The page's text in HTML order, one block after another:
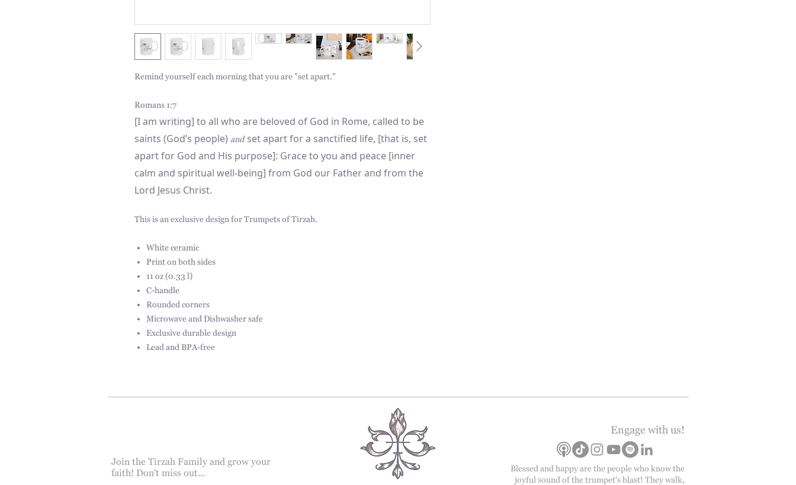
Remind yourself each morning that you are "set apart."
Romans 1:7
[I am writing] to all who are beloved of God in Rome, called to be
saints (God’s people) and set apart for a sanctified life, [that is, set
apart for God and His purpose]: Grace to you and peace [inner
calm and spiritual well-being] from God our Father and from the
Lord Jesus Christ.
This is an exclusive design for Trumpets of Tirzah.
White ceramic
Print on both sides
11 oz (0.33 l)
C-handle
Rounded corners
Microwave and Dishwasher safe
Exclusive durable design
Lead and BPA-free
Join the Tirzah Family and grow your
faith! Don't miss out...
Engage with us!
Blessed and happy are the people who know the
joyful sound of the trumpet's blast! They walk,